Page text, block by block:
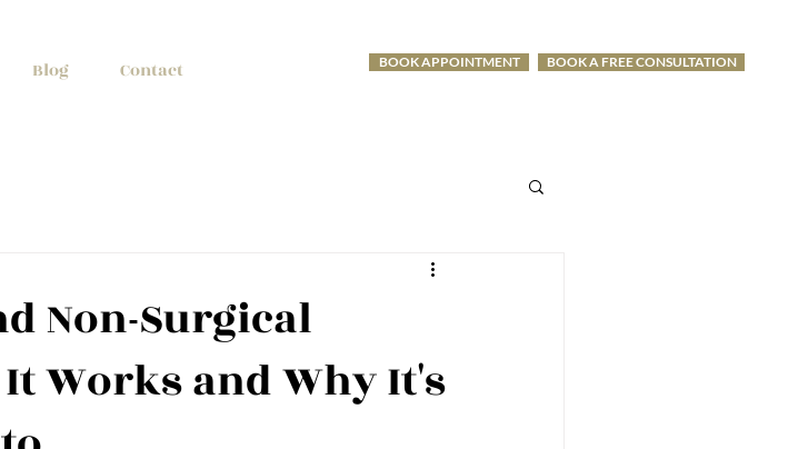
Blog Contact BOOK APPOINTMENT BOOK A FREE CONSULTATION
Non-Surgical
Works and Why It's